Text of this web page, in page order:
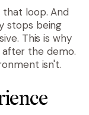
loop. And
stops being
This is why
after the demo.
isn't.